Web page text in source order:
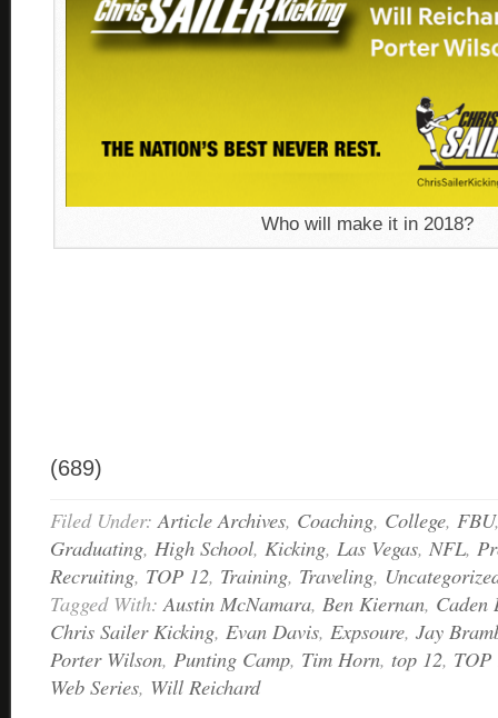
Who will make it in 2018?
(689)
Filed Under: Article Archives, Coaching, College, FBU
Graduating, High School, Kicking, Las Vegas, NFL,
Recruiting, TOP 12, Training, Traveling,
Tagged With: Austin McNamara, Ben Kiernan, Caden
Chris Sailer Kicking, Evan Davis, Expsoure, Jay
Porter Wilson, Punting Camp, Tim Horn, top 12, TOP
Web Series, Will Reichard